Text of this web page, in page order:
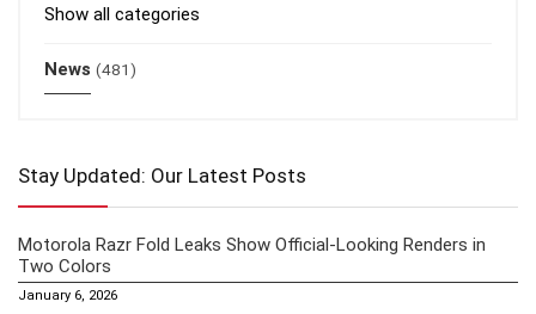
Show all categories
News (481)
Stay Updated: Our Latest Posts
Motorola Razr Fold Leaks Show Official-Looking Renders in
Two Colors
January 6, 2026